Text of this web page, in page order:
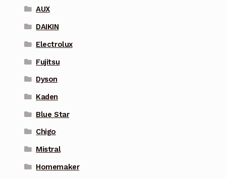
AUX
DAIKIN
Electrolux
Fujitsu
Dyson
Kaden
Blue Star
Chigo
Mistral
Homemaker